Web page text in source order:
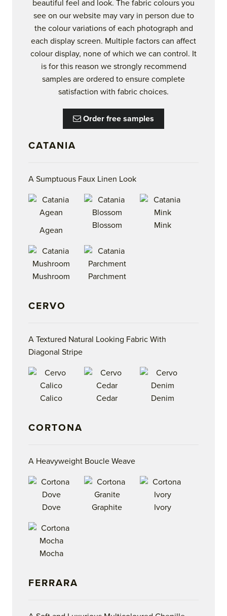
see on our website may vary in person due to
the colour variations of each photograph and
each display screen. Multiple factors can affect
colour display, none of which we can control. It
is for this reason we strongly recommend
samples are ordered to ensure complete
satisfaction with fabric choices.
Order free samples
CATANIA
A Sumptuous Faux Linen Look
Agean Blossom Mink
Mushroom Parchment
CERVO
A Textured Natural Looking Fabric With
Diagonal Stripe
Calico Cedar Denim
CORTONA
A Heavyweight Boucle Weave
Dove Graphite Ivory
Mocha
FERRARA